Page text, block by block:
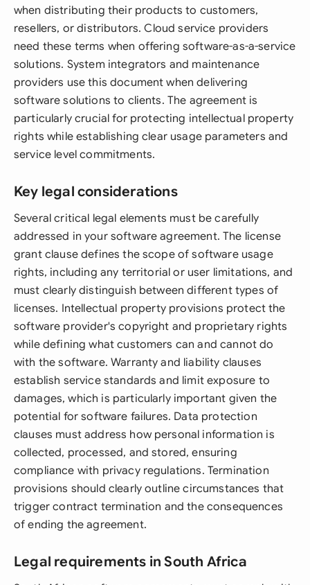
when distributing their products to customers,
resellers, or distributors. Cloud service providers
need these terms when offering software-as-a-service
solutions. System integrators and maintenance
providers use this document when delivering
software solutions to clients. The agreement is
particularly crucial for protecting intellectual property
rights while establishing clear usage parameters and
service level commitments.
Key legal considerations
Several critical legal elements must be carefully
addressed in your software agreement. The license
grant clause defines the scope of software usage
rights, including any territorial or user limitations, and
must clearly distinguish between different types of
licenses. Intellectual property provisions protect the
software provider's copyright and proprietary rights
while defining what customers can and cannot do
with the software. Warranty and liability clauses
establish service standards and limit exposure to
damages, which is particularly important given the
potential for software failures. Data protection
clauses must address how personal information is
collected, processed, and stored, ensuring
compliance with privacy regulations. Termination
provisions should clearly outline circumstances that
trigger contract termination and the consequences
of ending the agreement.
Legal requirements in South Africa